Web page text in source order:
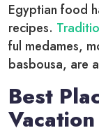
Egyptian food
recipes.
ful medames,
basbousa, are
Best